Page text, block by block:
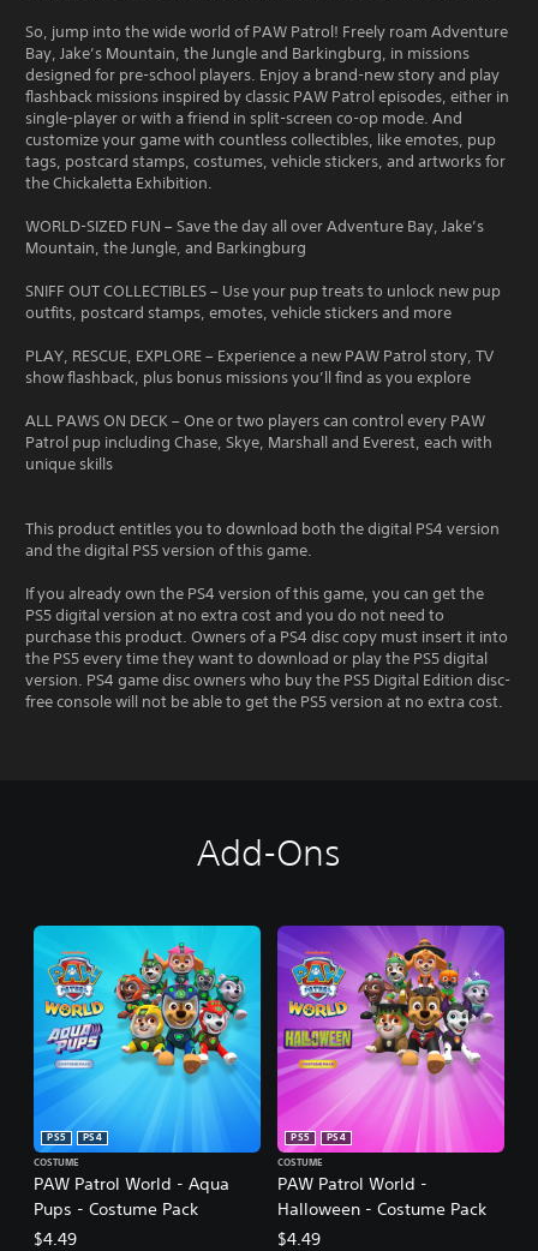
So, jump into the wide world of PAW Patrol! Freely roam Adventure
Bay, Jake’s Mountain, the Jungle and Barkingburg, in missions
designed for pre-school players. Enjoy a brand-new story and play
flashback missions inspired by classic PAW Patrol episodes, either in
single-player or with a friend in split-screen co-op mode. And
customize your game with countless collectibles, like emotes, pup
tags, postcard stamps, costumes, vehicle stickers, and artworks for
the Chickaletta Exhibition.
WORLD-SIZED FUN – Save the day all over Adventure Bay, Jake’s
Mountain, the Jungle, and Barkingburg
SNIFF OUT COLLECTIBLES – Use your pup treats to unlock new pup
outfits, postcard stamps, emotes, vehicle stickers and more
PLAY, RESCUE, EXPLORE – Experience a new PAW Patrol story, TV
show flashback, plus bonus missions you’ll find as you explore
ALL PAWS ON DECK – One or two players can control every PAW
Patrol pup including Chase, Skye, Marshall and Everest, each with
unique skills
This product entitles you to download both the digital PS4 version
and the digital PS5 version of this game.
If you already own the PS4 version of this game, you can get the
PS5 digital version at no extra cost and you do not need to
purchase this product. Owners of a PS4 disc copy must insert it into
the PS5 every time they want to download or play the PS5 digital
version. PS4 game disc owners who buy the PS5 Digital Edition disc-
free console will not be able to get the PS5 version at no extra cost.
Add-Ons
PAW Patrol World - Aqua
Pups - Costume Pack
PS5
PS4
COSTUME
$4.49
PAW Patrol World -
Halloween - Costume Pack
PS5
PS4
COSTUME
$4.49